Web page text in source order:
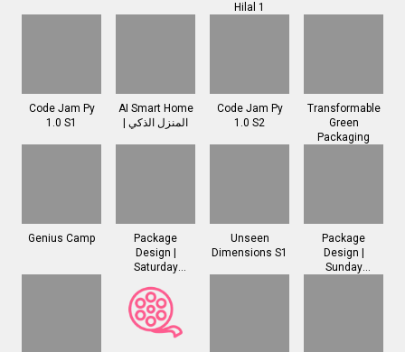
Hilal 1
Code Jam Py
1.0 S1
AI Smart Home
| المنزل الذكي
Code Jam Py
1.0 S2
Transformable
Green
Packaging
Genius Camp
Package
Design |
Saturday
Unseen
Dimensions S1
Package
Design |
Sunday